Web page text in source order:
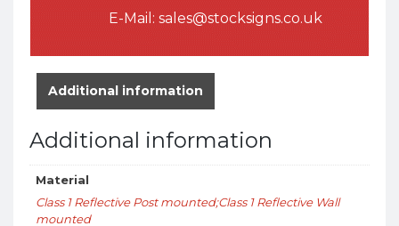
E-Mail: sales@stocksigns.co.uk
Additional information
Additional information
Material
Class 1 Reflective Post mounted;Class 1 Reflective Wall
mounted